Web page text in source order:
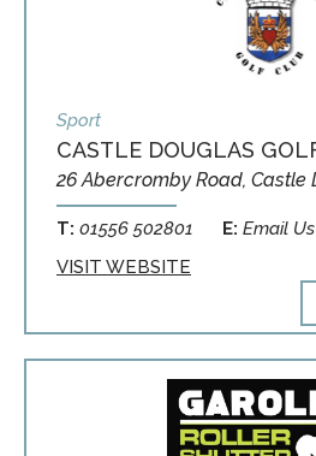
Sport
CASTLE DOUGLAS
26 Abercromby Road, Castle
T: 01556 502801 E: Email Us
VISIT WEBSITE